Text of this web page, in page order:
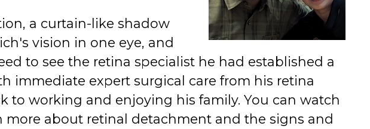
a curtain-like shadow
vision in one eye, and
to see the retina specialist he had established a
immediate expert surgical care from his retina
to working and enjoying his family. You can watch
more about retinal detachment and the signs and